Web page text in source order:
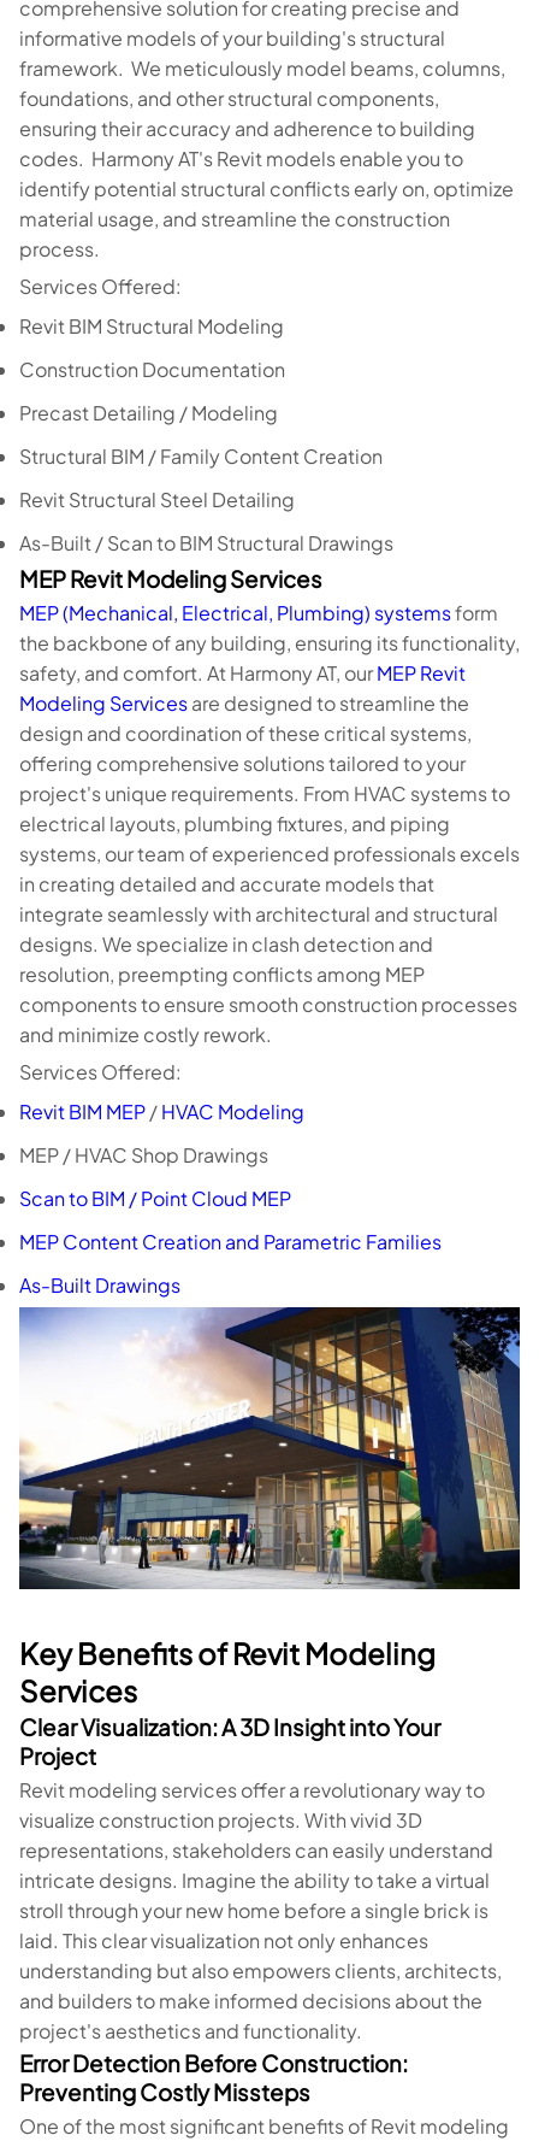
comprehensive solution for creating precise and
informative models of your building's structural
framework. We meticulously model beams, columns,
foundations, and other structural components,
ensuring their accuracy and adherence to building
codes. Harmony AT's Revit models enable you to
identify potential structural conflicts early on, optimize
material usage, and streamline the construction
process.
Services Offered:
Revit BIM Structural Modeling
Construction Documentation
Precast Detailing / Modeling
Structural BIM / Family Content Creation
Revit Structural Steel Detailing
As-Built / Scan to BIM Structural Drawings
MEP Revit Modeling Services
MEP (Mechanical, Electrical, Plumbing) systemsform
the backbone of any building, ensuring its functionality,
safety, and comfort. At Harmony AT, ourMEP Revit
Modeling Servicesare designed to streamline the
design and coordination of these critical systems,
offering comprehensive solutions tailored to your
project's unique requirements. From HVAC systems to
electrical layouts, plumbing fixtures, and piping
systems, our team of experienced professionals excels
in creating detailed and accurate models that
integrate seamlessly with architectural and structural
designs. We specialize in clash detection and
resolution, preempting conflicts among MEP
components to ensure smooth construction processes
and minimize costly rework.
Services Offered:
Revit BIM MEP/HVAC Modeling
MEP / HVAC Shop Drawings
Scan to BIM / Point Cloud MEP
MEP Content Creation and Parametric Families
As-Built Drawings
Key Benefits of Revit Modeling
Services
Clear Visualization: A 3D Insight into Your
Project
Revit modeling services offer a revolutionary way to
visualize construction projects. With vivid 3D
representations, stakeholders can easily understand
intricate designs. Imagine the ability to take a virtual
stroll through your new home before a single brick is
laid. This clear visualization not only enhances
understanding but also empowers clients, architects,
and builders to make informed decisions about the
project's aesthetics and functionality.
Error Detection Before Construction:
Preventing Costly Missteps
One of the most significant benefits of Revit modeling